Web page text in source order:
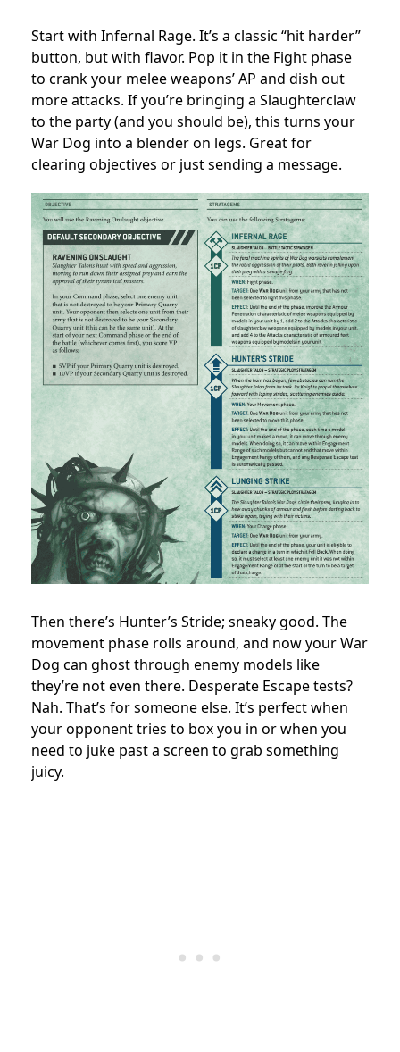
Start with Infernal Rage. It’s a classic “hit harder”
button, but with flavor. Pop it in the Fight phase
to crank your melee weapons’ AP and dish out
more attacks. If you’re bringing a Slaughterclaw
to the party (and you should be), this turns your
War Dog into a blender on legs. Great for
clearing objectives or just sending a message.
Then there’s Hunter’s Stride; sneaky good. The
movement phase rolls around, and now your War
Dog can ghost through enemy models like
they’re not even there. Desperate Escape tests?
Nah. That’s for someone else. It’s perfect when
your opponent tries to box you in or when you
need to juke past a screen to grab something
juicy.